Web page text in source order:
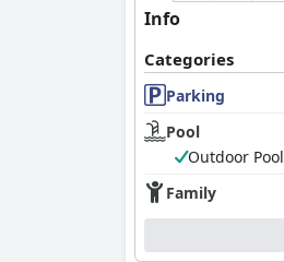
Info
Categories
Parking
Pool
Outdoor Pool
Family